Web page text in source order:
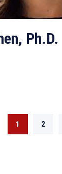
Ph.D.
1 2